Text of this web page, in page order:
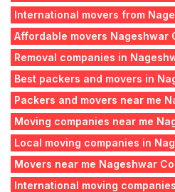
International movers from
Affordable movers Nageshwar
Removal companies in
Best packers and movers in
Packers and movers near me
Moving companies near me
Local moving companies in
Movers near me Nageshwar
International moving